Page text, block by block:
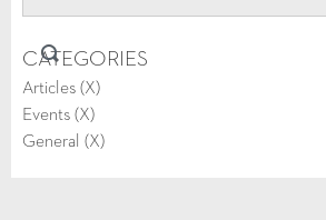
CATEGORIES
Articles (X)
Events (X)
General (X)